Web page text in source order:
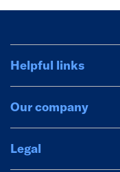
Helpful links
Our company
Legal